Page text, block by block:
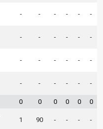
- - - - - -
- - - - - -
- - - - - -
- - - - - -
0 0 0 0 0 0
1 90 - - - -